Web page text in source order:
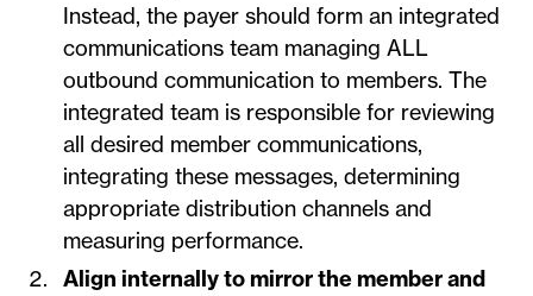
Instead, the payer should form an integrated
communications team managing ALL
outbound communication to members. The
integrated team is responsible for reviewing
all desired member communications,
integrating these messages, determining
appropriate distribution channels and
measuring performance.
Align internally to mirror the member and